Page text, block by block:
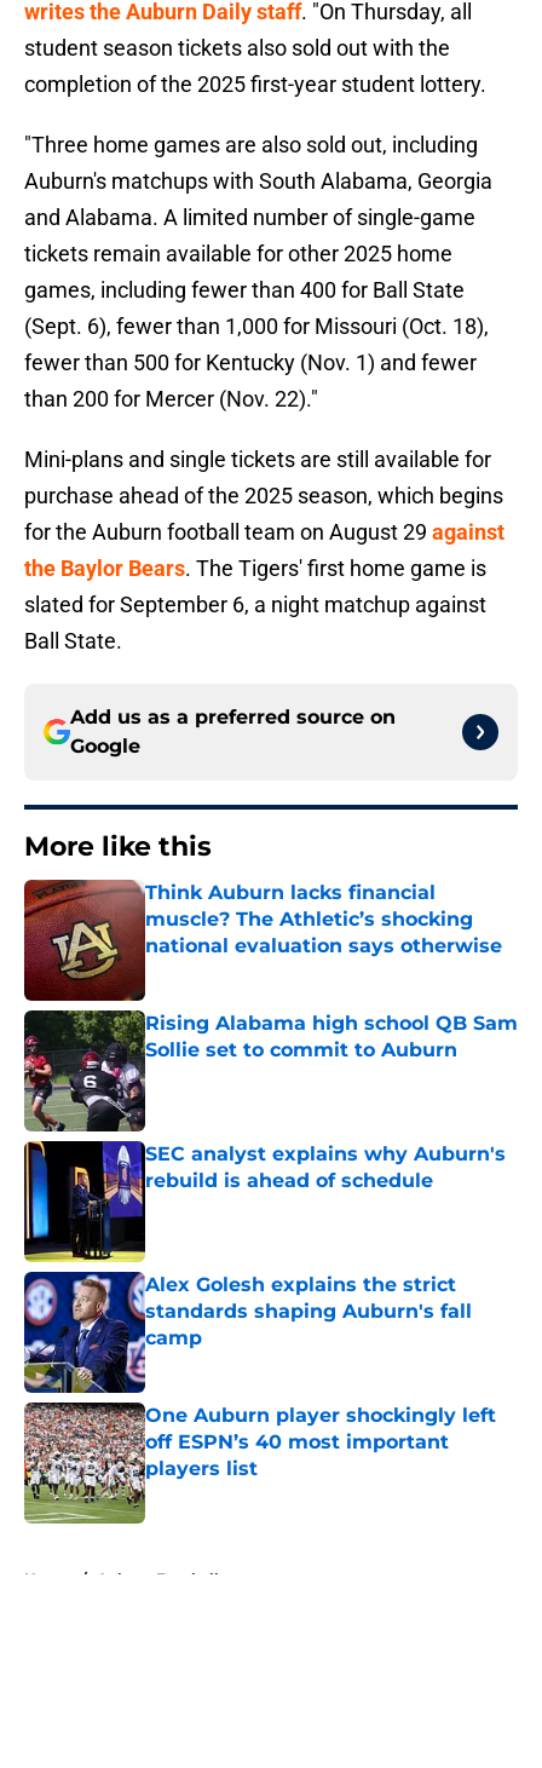
writes the Auburn Daily staff. "On Thursday, all
student season tickets also sold out with the
completion of the 2025 first-year student lottery.
"Three home games are also sold out, including
Auburn's matchups with South Alabama, Georgia
and Alabama. A limited number of single-game
tickets remain available for other 2025 home
games, including fewer than 400 for Ball State
(Sept. 6), fewer than 1,000 for Missouri (Oct. 18),
fewer than 500 for Kentucky (Nov. 1) and fewer
than 200 for Mercer (Nov. 22)."
Mini-plans and single tickets are still available for
purchase ahead of the 2025 season, which begins
for the Auburn football team on August 29 against
the Baylor Bears. The Tigers' first home game is
slated for September 6, a night matchup against
Ball State.
Add us as a preferred source on
Google
More like this
Think Auburn lacks financial
muscle? The Athletic’s shocking
national evaluation says otherwise
Rising Alabama high school QB Sam
Sollie set to commit to Auburn
Published by on Invalid Date
SEC analyst explains why Auburn's
rebuild is ahead of schedule
Alex Golesh explains the strict
standards shaping Auburn's fall
camp
Published by on Invalid Date
One Auburn player shockingly left
off ESPN’s 40 most important
players list
Published by on Invalid Date
Home / Auburn Football